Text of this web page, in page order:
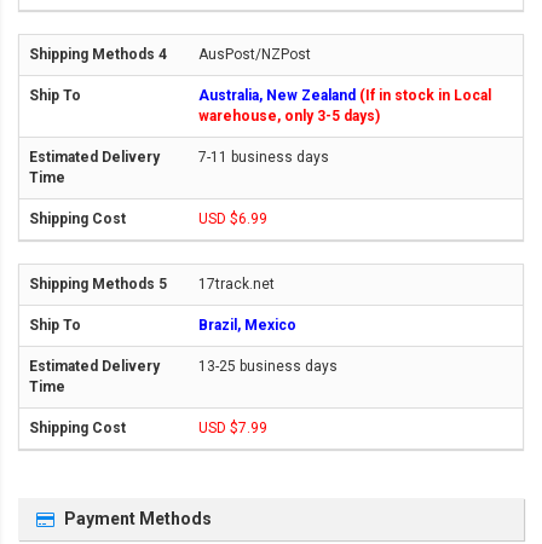
AusPost/NZPost
Australia, New Zealand (If in stock in Local
warehouse, only 3-5 days)
7-11 business days
USD $6.99
17track.net
Brazil, Mexico
13-25 business days
USD $7.99
Payment Methods